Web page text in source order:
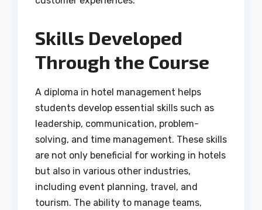
Skills Developed
Through the Course
A diploma in hotel management helps
students develop essential skills such as
leadership, communication, problem-
solving, and time management. These skills
are not only beneficial for working in hotels
but also in various other industries,
including event planning, travel, and
tourism. The ability to manage teams,